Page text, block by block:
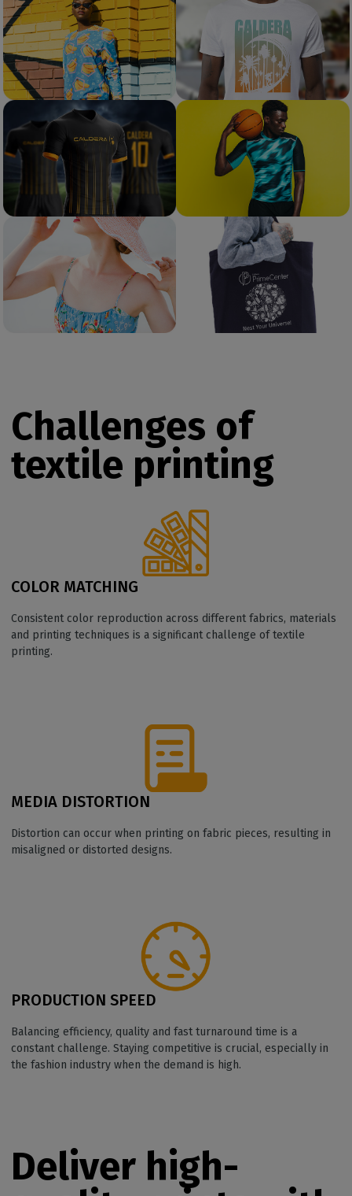
Challenges of
textile printing
COLOR MATCHING
Consistent color reproduction across different fabrics, materials
and printing techniques is a significant challenge of textile
printing.
MEDIA DISTORTION
Distortion can occur when printing on fabric pieces, resulting in
misaligned or distorted designs.
PRODUCTION SPEED
Balancing efficiency, quality and fast turnaround time is a
constant challenge. Staying competitive is crucial, especially in
the fashion industry when the demand is high.
Deliver high-